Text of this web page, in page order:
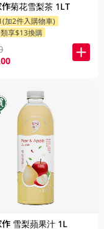
菊花雪梨茶 1LT
加2件入購物車)
享$13換購
作 雪梨蘋果汁 1L